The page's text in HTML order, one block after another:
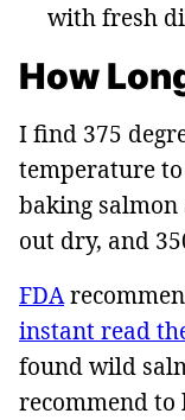
with fresh
How
I find 375
temperature
baking salmon
out dry, and
FDA
instant read
found wild
recommend to